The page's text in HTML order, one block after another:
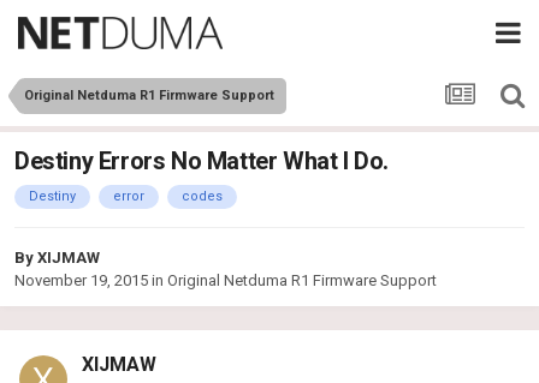
Original Netduma R1 Firmware Support
Destiny Errors No Matter What I Do.
Destiny error codes
By XIJMAW
November 19, 2015 in Original Netduma R1 Firmware Support
XIJMAW